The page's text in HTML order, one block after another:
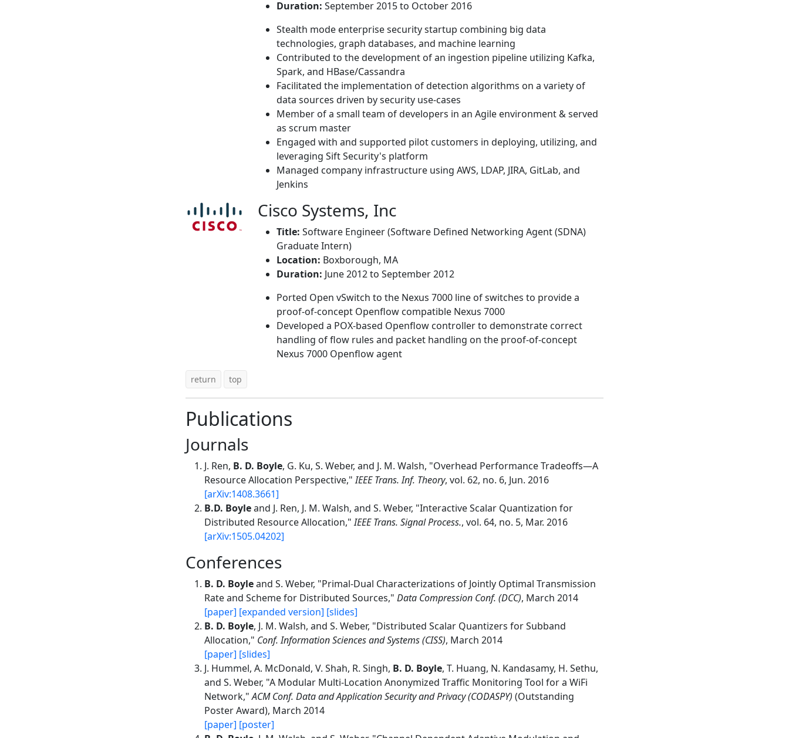
Duration: September 2015 to October 2016
Stealth mode enterprise security startup combining big data
technologies, graph databases, and machine learning
Contributed to the development of an ingestion pipeline utilizing Kafka,
Spark, and HBase/Cassandra
Facilitated the implementation of detection algorithms on a variety of
data sources driven by security use-cases
Member of a small team of developers in an Agile environment & served
as scrum master
Engaged with and supported pilot customers in deploying, utilizing, and
leveraging Sift Security's platform
Managed company infrastructure using AWS, LDAP, JIRA, GitLab, and
Jenkins
Cisco Systems, Inc
Title: Software Engineer (Software Defined Networking Agent (SDNA)
Graduate Intern)
Location: Boxborough, MA
Duration: June 2012 to September 2012
Ported Open vSwitch to the Nexus 7000 line of switches to provide a
proof-of-concept Openflow compatible Nexus 7000
Developed a POX-based Openflow controller to demonstrate correct
handling of flow rules and packet handling on the proof-of-concept
Nexus 7000 Openflow agent
return top
Publications
Journals
J. Ren, B. D. Boyle, G. Ku, S. Weber, and J. M. Walsh, "Overhead Performance Tradeoffs—A
Resource Allocation Perspective,"IEEE Trans. Inf. Theory, vol. 62, no. 6, Jun. 2016
[arXiv:1408.3661]
B.D. Boyleand J. Ren, J. M. Walsh, and S. Weber, "Interactive Scalar Quantization for
Distributed Resource Allocation,"IEEE Trans. Signal Process., vol. 64, no. 5, Mar. 2016
[arXiv:1505.04202]
Conferences
B. D. Boyleand S. Weber, "Primal-Dual Characterizations of Jointly Optimal Transmission
Rate and Scheme for Distributed Sources," Data Compression Conf. (DCC), March 2014
[paper] [expanded version] [slides]
B. D. Boyle, J. M. Walsh, and S. Weber, "Distributed Scalar Quantizers for Subband
Allocation," Conf. Information Sciences and Systems (CISS), March 2014
[paper] [slides]
J. Hummel, A. McDonald, V. Shah, R. Singh, B. D. Boyle, T. Huang, N. Kandasamy, H. Sethu,
and S. Weber, "A Modular Multi-Location Anonymized Traffic Monitoring Tool for a WiFi
Network,"ACM Conf. Data and Application Security and Privacy (CODASPY) (Outstanding
Poster Award), March 2014
[paper] [poster]